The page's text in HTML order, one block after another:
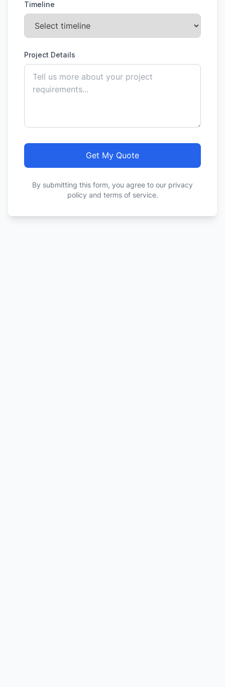
Timeline
Project Details
Get My Quote
By submitting this form, you agree to our privacy
policy and terms of service.